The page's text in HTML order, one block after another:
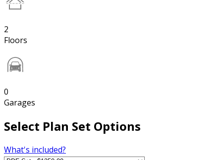
2
Floors
0
Garages
Select Plan Set Options
What's included?